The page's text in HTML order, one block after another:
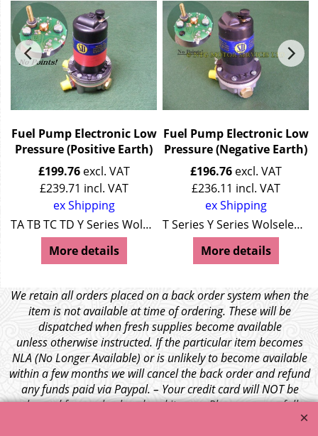
Fuel Pump Electronic Low
Pressure (Positive Earth)
£199.76 excl. VAT
£239.71 incl. VAT
ex Shipping
TA TB TC TD Y Series Wolseley 4/44
More details
Fuel Pump Electronic Low
Pressure (Negative Earth)
£196.76 excl. VAT
£236.11 incl. VAT
ex Shipping
T Series Y Series Wolseley 4/44
More details
We retain all orders placed on a back order system when the
item is not available at time of ordering. These will be
dispatched when fresh supplies become available
unless otherwise instructed. If the particular item becomes
NLA (No Longer Available) or is unlikely to become available
within a few months we will cancel the back order and refund
any funds paid via Paypal. – Your credit card will NOT be
charged for any back ordered items. - Please see our full